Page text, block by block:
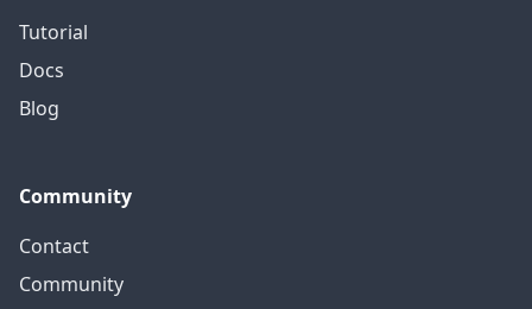
Tutorial
Docs
Blog
Community
Contact
Community